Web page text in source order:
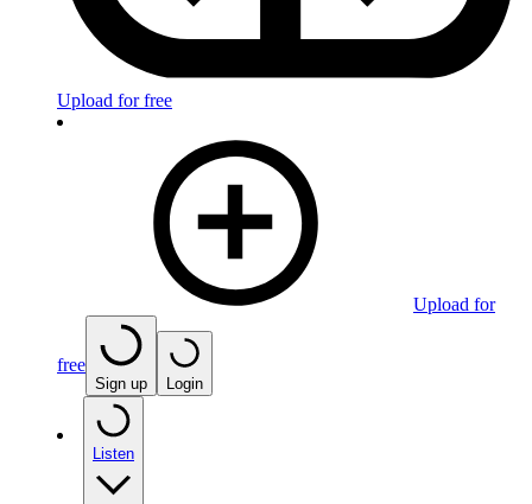
Upload for free
Upload for
free
Sign up Login
Listen